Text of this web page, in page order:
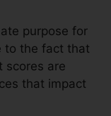
purpose for
to the fact that
scores are
that impact